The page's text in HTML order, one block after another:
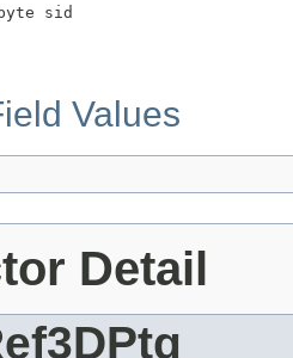
sid
Values
Detail